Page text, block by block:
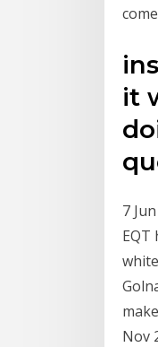
it
7
EQT
Nov